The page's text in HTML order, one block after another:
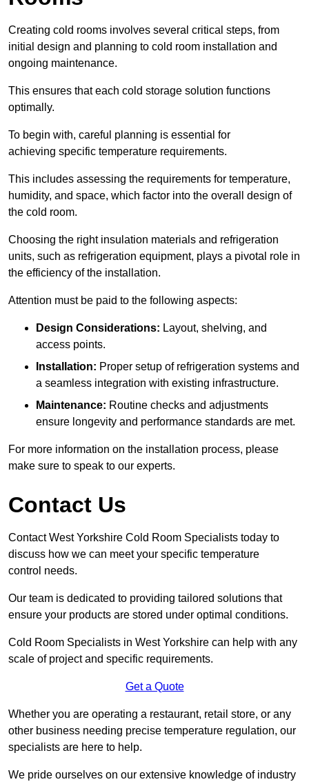
Creating cold rooms involves several critical steps, from
initial design and planning to cold room installation and
ongoing maintenance.
This ensures that each cold storage solution functions
optimally.
To begin with, careful planning is essential for
achieving specific temperature requirements.
This includes assessing the requirements for temperature,
humidity, and space, which factor into the overall design of
the cold room.
Choosing the right insulation materials and refrigeration
units, such as refrigeration equipment, plays a pivotal role in
the efficiency of the installation.
Attention must be paid to the following aspects:
Design Considerations: Layout, shelving, and
access points.
Installation: Proper setup of refrigeration systems and
a seamless integration with existing infrastructure.
Maintenance: Routine checks and adjustments
ensure longevity and performance standards are met.
For more information on the installation process, please
make sure to speak to our experts.
Contact Us
Contact West Yorkshire Cold Room Specialists today to
discuss how we can meet your specific temperature
control needs.
Our team is dedicated to providing tailored solutions that
ensure your products are stored under optimal conditions.
Cold Room Specialists in West Yorkshire can help with any
scale of project and specific requirements.
Get a Quote
Whether you are operating a restaurant, retail store, or any
other business needing precise temperature regulation, our
specialists are here to help.
We pride ourselves on our extensive knowledge of industry